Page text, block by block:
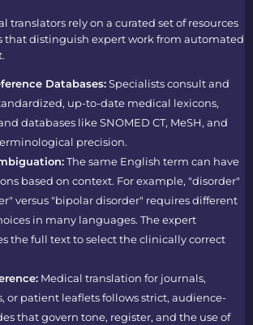
translators rely on a curated set of resources
that distinguish expert work from automated
Databases:Specialists consult and
up-to-date medical lexicons,
databases like SNOMED CT, MeSH, and
precision.
The same English term can have
based on context. For example, "disorder"
versus "bipolar disorder" requires different
in many languages. The expert
the full text to select the clinically correct
Medical translation for journals,
or patient leaflets follows strict, audience-
that govern tone, register, and the use of